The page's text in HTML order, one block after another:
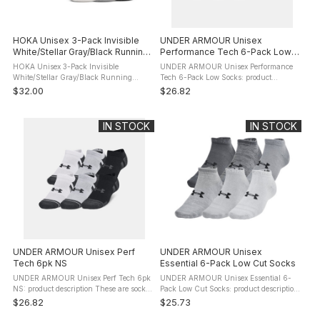
HOKA Unisex 3-Pack Invisible
White/Stellar Gray/Black Running
Socks (1156230-WRY)
HOKA Unisex 3-Pack Invisible
White/Stellar Gray/Black Running
Socks (1156230-WRY): product
description The lowest cut of all Hoka
$32.00
UNDER ARMOUR Unisex
Performance Tech 6-Pack Low
Socks
UNDER ARMOUR Unisex Performance
Tech 6-Pack Low Socks: product
description These aren't just any old
socks. They keep your feet cool. They
$26.82
IN STOCK
UNDER ARMOUR Unisex Perf
Tech 6pk NS
UNDER ARMOUR Unisex Perf Tech 6pk
NS: product description These are socks
built for athletes. They keep your feet
cool. They give you arch support. They
$26.82
IN STOCK
UNDER ARMOUR Unisex
Essential 6-Pack Low Cut Socks
UNDER ARMOUR Unisex Essential 6-
Pack Low Cut Socks: product description
These take your sock game to the next
level by being light and breathable, but
$25.73